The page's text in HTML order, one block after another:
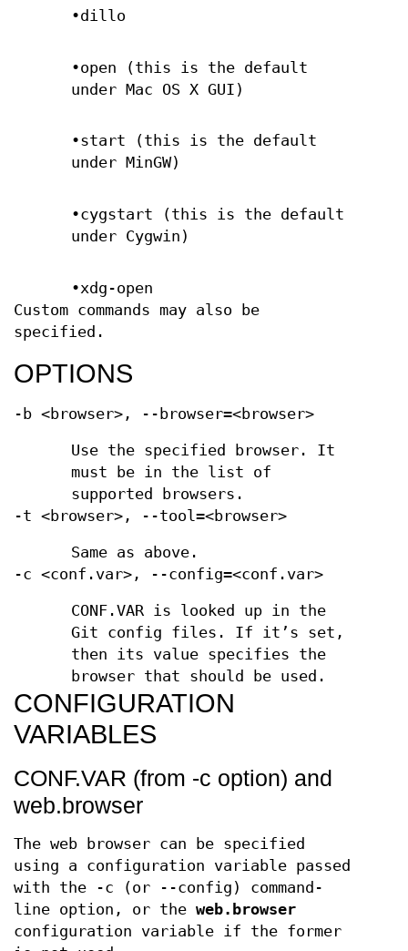
•dillo
•open (this is the default
under Mac OS X GUI)
•start (this is the default
under MinGW)
•cygstart (this is the default
under Cygwin)
•xdg-open
Custom commands may also be
specified.
OPTIONS
-b <browser>, --browser=<browser>
Use the specified browser. It
must be in the list of
supported browsers.
-t <browser>, --tool=<browser>
Same as above.
-c <conf.var>, --config=<conf.var>
CONF.VAR is looked up in the
Git config files. If it’s set,
then its value specifies the
browser that should be used.
CONFIGURATION
VARIABLES
CONF.VAR (from -c option) and
web.browser
The web browser can be specified
using a configuration variable passed
with the -c (or --config) command-
line option, or the web.browser
configuration variable if the former